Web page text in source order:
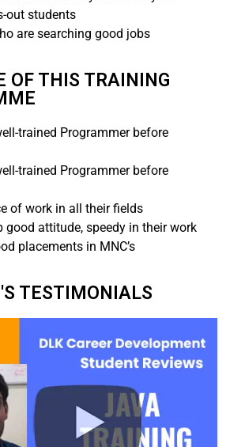
out students
are searching good jobs
OF THIS TRAINING
trained Programmer before
trained Programmer before
of work in all their fields
good attitude, speedy in their work
placements in MNC’s
TESTIMONIALS